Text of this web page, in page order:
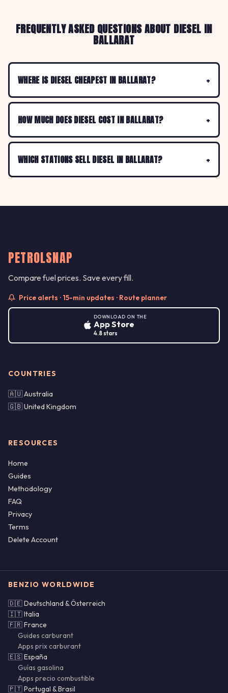
FREQUENTLY ASKED QUESTIONS ABOUT DIESEL IN
BALLARAT
WHERE IS DIESEL CHEAPEST IN BALLARAT?
HOW MUCH DOES DIESEL COST IN BALLARAT?
WHICH STATIONS SELL DIESEL IN BALLARAT?
PETROLSNAP
Compare fuel prices. Save every fill.
Price alerts · 15-min updates · Route planner
DOWNLOAD ON THE
App Store
4.8 stars
COUNTRIES
🇦🇺 Australia
🇬🇧 United Kingdom
RESOURCES
Home
Guides
Methodology
FAQ
Privacy
Terms
Delete Account
BENZIO WORLDWIDE
🇩🇪 Deutschland & Österreich
🇮🇹 Italia
🇫🇷 France
Guides carburant
Apps prix carburant
🇪🇸 España
Guías gasolina
Apps precio combustible
🇵🇹 Portugal & Brasil